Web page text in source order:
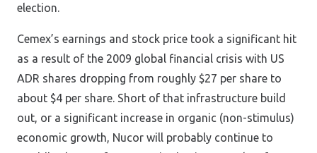
election.
Cemex’s earnings and stock price took a significant hit
as a result of the 2009 global financial crisis with US
ADR shares dropping from roughly $27 per share to
about $4 per share. Short of that infrastructure build
out, or a significant increase in organic (non-stimulus)
economic growth, Nucor will probably continue to